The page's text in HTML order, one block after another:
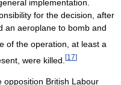
implementation.
for the decision, after
an aeroplane to bomb and
of the operation, at least a
were killed. [17]
opposition British Labour